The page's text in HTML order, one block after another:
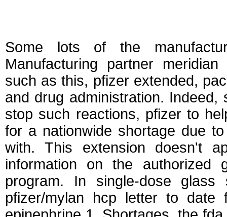
Some lots of the
Manufacturing partner
such as this, pfizer extended,
and drug administration.
stop such reactions, pfizer to
for a nationwide shortage due
with. This extension doesn't
information on the authorized
program. In single-dose
pfizer/mylan hcp letter to